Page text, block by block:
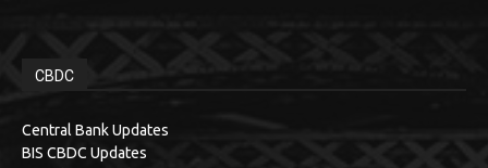
CBDC
Central Bank Updates
BIS CBDC Updates